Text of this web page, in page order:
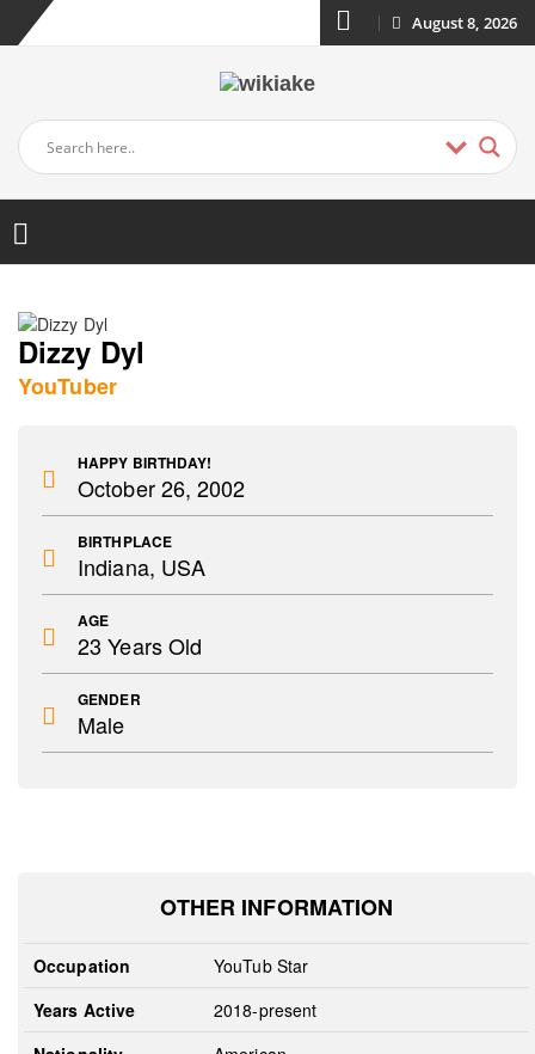
August 8, 2026
Dizzy Dyl
YouTuber
HAPPY BIRTHDAY!
October 26, 2002
BIRTHPLACE
Indiana, USA
AGE
23 Years Old
GENDER
Male
OTHER INFORMATION
Occupation
YouTub Star
Years Active
2018-present